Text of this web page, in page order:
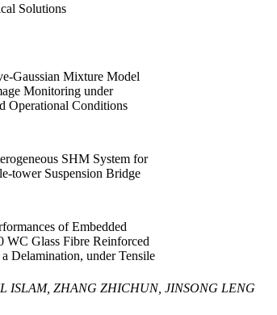
Solutions
Gaussian Mixture Model
Monitoring under
Operational Conditions
SHM System for
tower Suspension Bridge
of Embedded
WC Glass Fibre Reinforced
Delamination, under Tensile
ISLAM, ZHANG ZHICHUN, JINSONG LENG